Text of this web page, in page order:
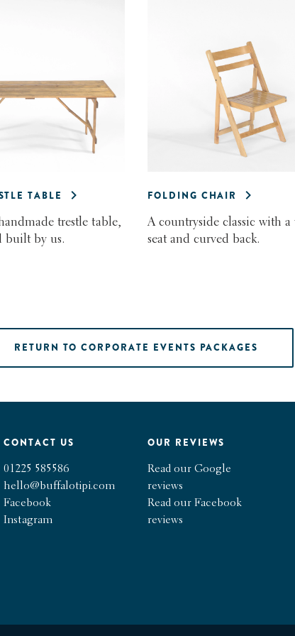
TABLE
trestle table,
built by us.
FOLDING CHAIR
A countryside classic with a
seat and curved back.
RETURN TO CORPORATE EVENTS PACKAGES
CONTACT US
01225 585586
hello@buffalotipi.com
Facebook
Instagram
OUR REVIEWS
Read our Google
reviews
Read our Facebook
reviews